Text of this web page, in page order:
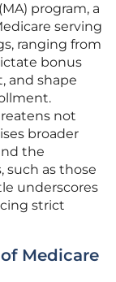
program, a
serving
ranging from
bonus
and shape
not
broader
the
such as those
underscores
strict
Medicare